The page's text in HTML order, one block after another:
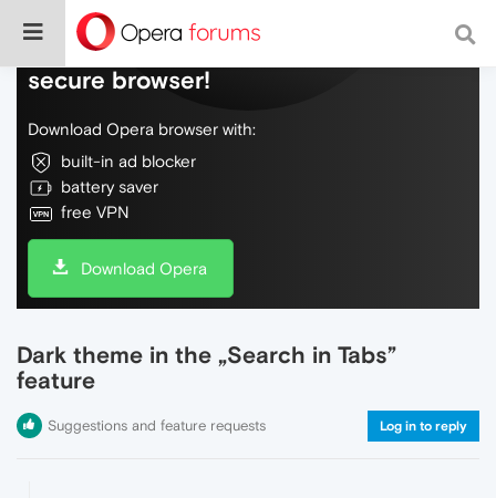
Do more on the web, with a fast and
secure browser!
Download Opera browser with:
built-in ad blocker
battery saver
free VPN
Download Opera
Dark theme in the „Search in Tabs”
feature
Suggestions and feature requests Log in to reply